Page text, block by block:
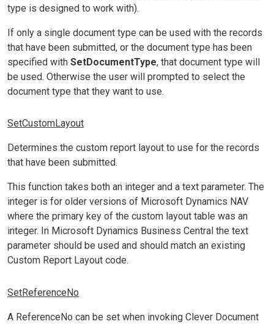
type is designed to work with).
If only a single document type can be used with the records
that have been submitted, or the document type has been
specified with SetDocumentType, that document type will
be used. Otherwise the user will prompted to select the
document type that they want to use.
SetCustomLayout
Determines the custom report layout to use for the records
that have been submitted.
This function takes both an integer and a text parameter. The
integer is for older versions of Microsoft Dynamics NAV
where the primary key of the custom layout table was an
integer. In Microsoft Dynamics Business Central the text
parameter should be used and should match an existing
Custom Report Layout code.
SetReferenceNo
A ReferenceNo can be set when invoking Clever Document